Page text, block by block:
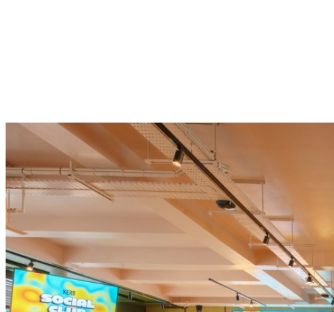
FOOD + DRINK
THE VENUE
OUR SPACES
GET IN TOUCH